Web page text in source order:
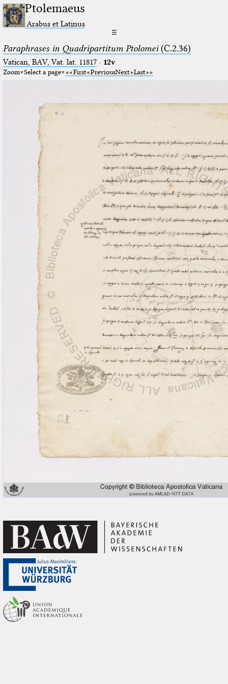
Ptolemaeus
Arabus et Latinus
☰
Paraphrases in Quadripartitum Ptolomei(C.2.36)
Vatican, BAV, Vat. lat. 11817· 12v
Zoom Select a page First PreviousNext Last